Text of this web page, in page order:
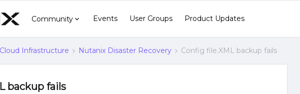
Community Events User Groups Product Updates
Infrastructure Nutanix Disaster Recovery Config file.XML backup fails
backup fails